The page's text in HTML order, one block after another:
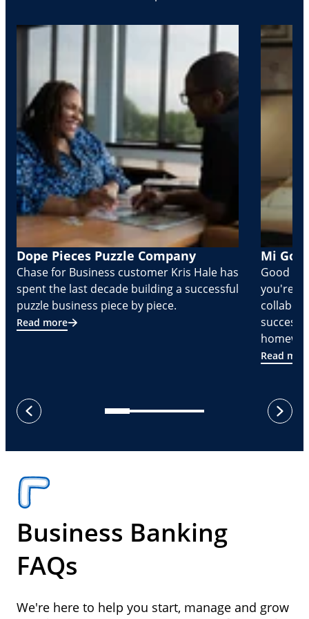
Dope Pieces Puzzle Company
Chase for Business customer Kris Hale has
spent the last decade building a successful
puzzle business piece by piece.
Read more
Mi
Good
you're
Read
previous
next
Business Banking
FAQs
We're here to help you start, manage and grow